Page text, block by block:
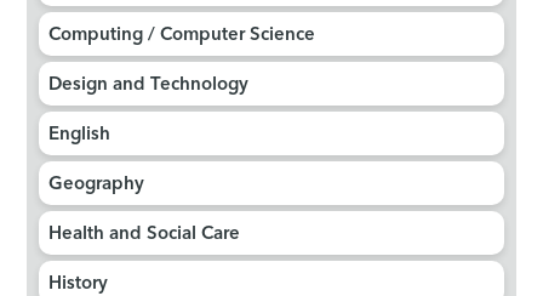
Computing / Computer Science​​​​​​​
Design and Technology​​​​​​​
English
Geography​​​​​​​​​​​​​​
Health and Social Care​​​​​​​
History​​​​​​​